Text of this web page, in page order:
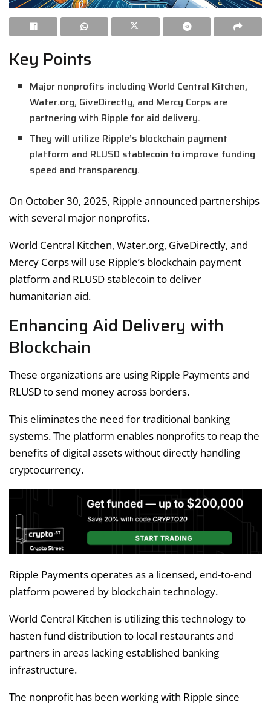
Key Points
Major nonprofits including World Central Kitchen,
Water.org, GiveDirectly, and Mercy Corps are
partnering with Ripple for aid delivery.
They will utilize Ripple’s blockchain payment
platform and RLUSD stablecoin to improve funding
speed and transparency.
On October 30, 2025, Ripple announced partnerships
with several major nonprofits.
World Central Kitchen, Water.org, GiveDirectly, and
Mercy Corps will use Ripple’s blockchain payment
platform and RLUSD stablecoin to deliver
humanitarian aid.
Enhancing Aid Delivery with
Blockchain
These organizations are using Ripple Payments and
RLUSD to send money across borders.
This eliminates the need for traditional banking
systems. The platform enables nonprofits to reap the
benefits of digital assets without directly handling
cryptocurrency.
Ripple Payments operates as a licensed, end-to-end
platform powered by blockchain technology.
World Central Kitchen is utilizing this technology to
hasten fund distribution to local restaurants and
partners in areas lacking established banking
infrastructure.
The nonprofit has been working with Ripple since